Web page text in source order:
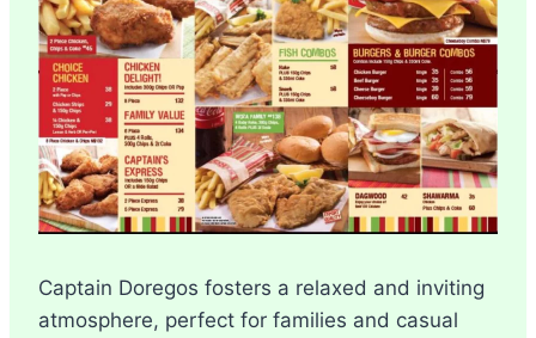
Captain Doregos fosters a relaxed and inviting
atmosphere, perfect for families and casual